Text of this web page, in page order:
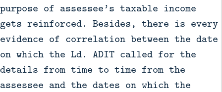
purpose of assessee’s taxable income
gets reinforced. Besides, there is every
evidence of correlation between the date
on which the Ld. ADIT called for the
details from time to time from the
assessee and the dates on which the